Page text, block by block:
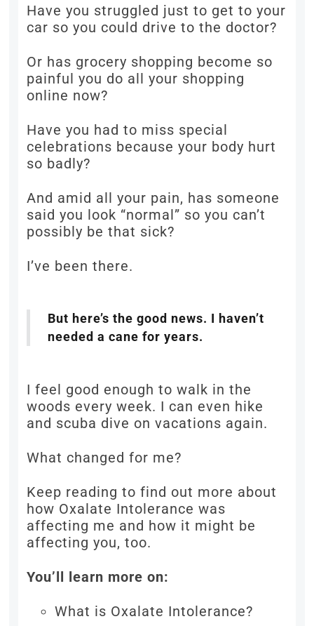
Have you struggled just to get to your
car so you could drive to the doctor?
Or has grocery shopping become so
painful you do all your shopping
online now?
Have you had to miss special
celebrations because your body hurt
so badly?
And amid all your pain, has someone
said you look “normal” so you can’t
possibly be that sick?
I’ve been there.
But here’s the good news. I haven’t
needed a cane for years.
I feel good enough to walk in the
woods every week. I can even hike
and scuba dive on vacations again.
What changed for me?
Keep reading to find out more about
how Oxalate Intolerance was
affecting me and how it might be
affecting you, too.
You’ll learn more on:
What is Oxalate Intolerance?